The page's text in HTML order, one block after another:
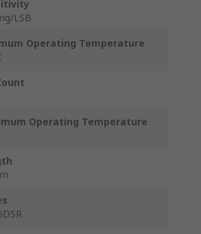
LSB
Operating Temperature
Operating Temperature